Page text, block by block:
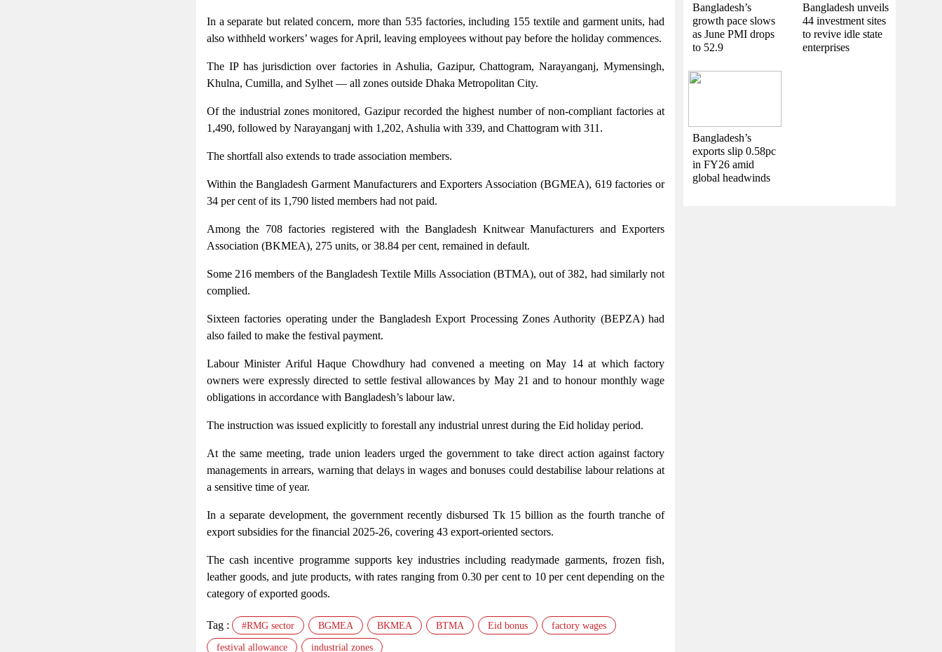
In a separate but related concern, more than 535 factories, including 155 textile and garment units, had
also withheld workers’ wages for April, leaving employees without pay before the holiday commences.
The IP has jurisdiction over factories in Ashulia, Gazipur, Chattogram, Narayanganj, Mymensingh,
Khulna, Cumilla, and Sylhet — all zones outside Dhaka Metropolitan City.
Of the industrial zones monitored, Gazipur recorded the highest number of non-compliant factories at
1,490, followed by Narayanganj with 1,202, Ashulia with 339, and Chattogram with 311.
The shortfall also extends to trade association members.
Within the Bangladesh Garment Manufacturers and Exporters Association (BGMEA), 619 factories or
34 per cent of its 1,790 listed members had not paid.
Among the 708 factories registered with the Bangladesh Knitwear Manufacturers and Exporters
Association (BKMEA), 275 units, or 38.84 per cent, remained in default.
Some 216 members of the Bangladesh Textile Mills Association (BTMA), out of 382, had similarly not
complied.
Sixteen factories operating under the Bangladesh Export Processing Zones Authority (BEPZA) had
also failed to make the festival payment.
Labour Minister Ariful Haque Chowdhury had convened a meeting on May 14 at which factory
owners were expressly directed to settle festival allowances by May 21 and to honour monthly wage
obligations in accordance with Bangladesh’s labour law.
The instruction was issued explicitly to forestall any industrial unrest during the Eid holiday period.
At the same meeting, trade union leaders urged the government to take direct action against factory
managements in arrears, warning that delays in wages and bonuses could destabilise labour relations at
a sensitive time of year.
In a separate development, the government recently disbursed Tk 15 billion as the fourth tranche of
export subsidies for the financial 2025-26, covering 43 export-oriented sectors.
The cash incentive programme supports key industries including readymade garments, frozen fish,
leather goods, and jute products, with rates ranging from 0.30 per cent to 10 per cent depending on the
category of exported goods.
Tag : #RMG sector BGMEA BKMEA BTMA Eid bonus factory wages
festival allowance industrial zones
Bangladesh’s
growth pace slows
as June PMI drops
to 52.9
Bangladesh unveils
44 investment sites
to revive idle state
enterprises
Bangladesh’s
exports slip 0.58pc
in FY26 amid
global headwinds